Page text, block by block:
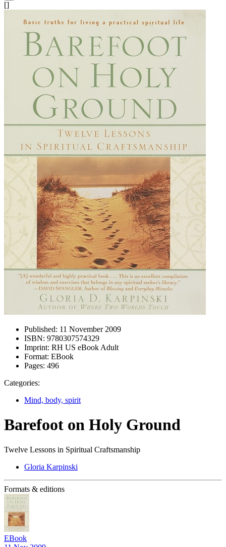
[]
Published: 11 November 2009
ISBN: 9780307574329
Imprint: RH US eBook Adult
Format: EBook
Pages: 496
Categories:
Mind, body, spirit
Barefoot on Holy Ground
Twelve Lessons in Spiritual Craftsmanship
Gloria Karpinski
Formats & editions
EBook